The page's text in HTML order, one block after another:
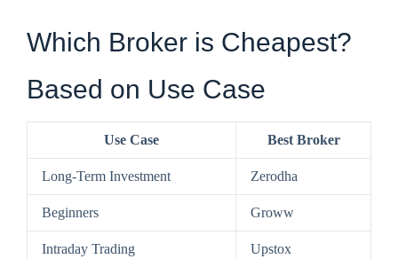
Which Broker is Cheapest?
Based on Use Case
Use Case Best Broker
Long-Term Investment Zerodha
Beginners Groww
Intraday Trading Upstox